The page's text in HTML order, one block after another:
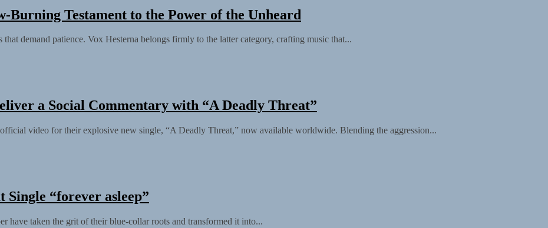
Burning Testament to the Power of the Unheard
that demand patience. Vox Hesterna belongs firmly to the latter category, crafting music that...
a Social Commentary with “A Deadly Threat”
video for their explosive new single, “A Deadly Threat,” now available worldwide. Blending the aggression...
“forever asleep”
have taken the grit of their blue-collar roots and transformed it into...